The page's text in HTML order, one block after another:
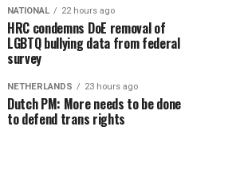
NATIONAL 22 hours ago
HRC condemns DoE removal of
LGBTQ bullying data from federal
survey
NETHERLANDS 23 hours ago
Dutch PM: More needs to be done
to defend trans rights